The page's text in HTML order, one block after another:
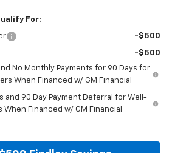
For:
-$500
-$500
No Monthly Payments for 90 Days for
When Financed w/ GM Financial
and 90 Day Payment Deferral for Well-
When Financed w/ GM Financial